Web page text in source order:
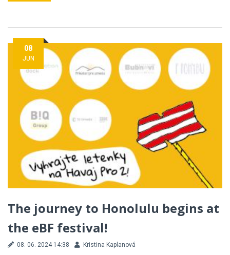
08
JUN
The journey to Honolulu begins at
the eBF festival!
08. 06. 2024 14:38 Kristina Kaplanová